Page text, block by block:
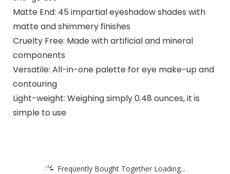
Matte End: 45 impartial eyeshadow shades with
matte and shimmery finishes
Cruelty Free: Made with artificial and mineral
components
Versatile: All-in-one palette for eye make-up and
contouring
Light-weight: Weighing simply 0.48 ounces, it is
simple to use
Frequently Bought Together Loading...